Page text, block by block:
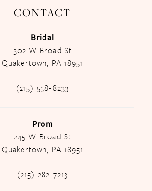
CONTACT
Bridal
302 W Broad St
Quakertown, PA 18951
(215) 538‑8233
Prom
245 W Broad St
Quakertown, PA 18951
(215) 282-7213